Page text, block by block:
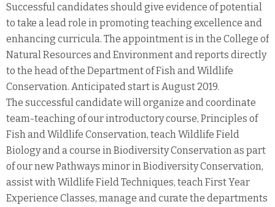
Successful candidates should give evidence of potential
to take a lead role in promoting teaching excellence and
enhancing curricula. The appointment is in the College of
Natural Resources and Environment and reports directly
to the head of the Department of Fish and Wildlife
Conservation. Anticipated start is August 2019.
The successful candidate will organize and coordinate
team-teaching of our introductory course, Principles of
Fish and Wildlife Conservation, teach Wildlife Field
Biology and a course in Biodiversity Conservation as part
of our new Pathways minor in Biodiversity Conservation,
assist with Wildlife Field Techniques, teach First Year
Experience Classes, manage and curate the departments